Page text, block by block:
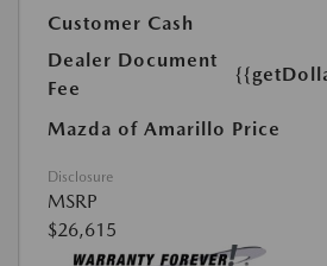
Customer Cash
Dealer Document
Fee
Mazda of Amarillo Price
Disclosure
MSRP
$26,615